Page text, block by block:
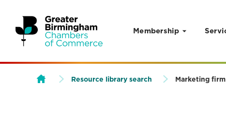
Skip to content
Membership
Resource library search Marketing